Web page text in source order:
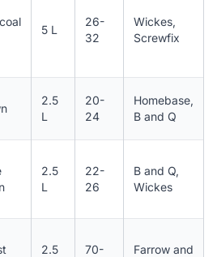
5 L
26-
32
Wickes,
Screwfix
2.5
L
20-
24
Homebase,
B and Q
2.5
L
22-
26
B and Q,
Wickes
2.5
70-
Farrow and